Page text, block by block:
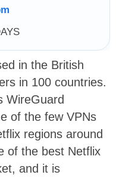
in the British
in 100 countries.
WireGuard
of the few VPNs
regions around
of the best Netflix
and it is